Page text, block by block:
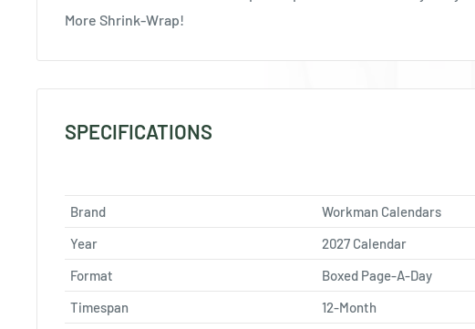
More Shrink-Wrap!
SPECIFICATIONS
Brand
Workman Calendars
Year
2027 Calendar
Format
Boxed Page-A-Day
Timespan
12-Month